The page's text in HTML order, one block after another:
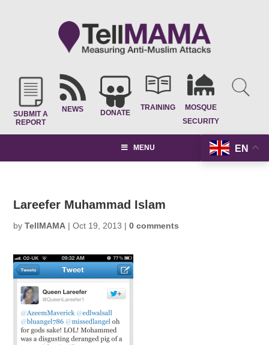
SUBMIT A
REPORT
NEWS DONATE
TRAINING
MOSQUE
SECURITY
EN
MENU
Lareefer Muhammad Islam
byTellMAMA |Oct 19, 2013 |0 comments